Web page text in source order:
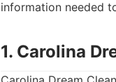
information needed
1. Carolina